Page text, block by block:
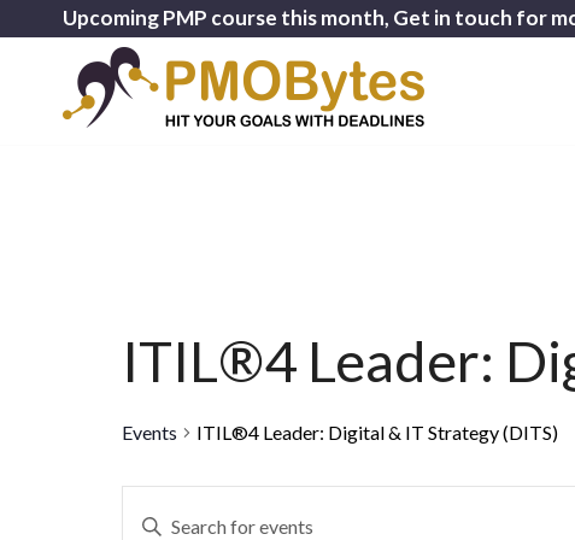
Upcoming PMP course this month, Get in touch for
ITIL®4 Leader:
Events ITIL®4 Leader: Digital & IT Strategy (DITS)
Enter